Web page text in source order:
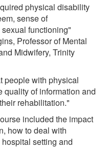
physical disability
sense of
functioning"
Professor of Mental
Midwifery, Trinity
people with physical
of information and
rehabilitation."
included the impact
how to deal with
setting and